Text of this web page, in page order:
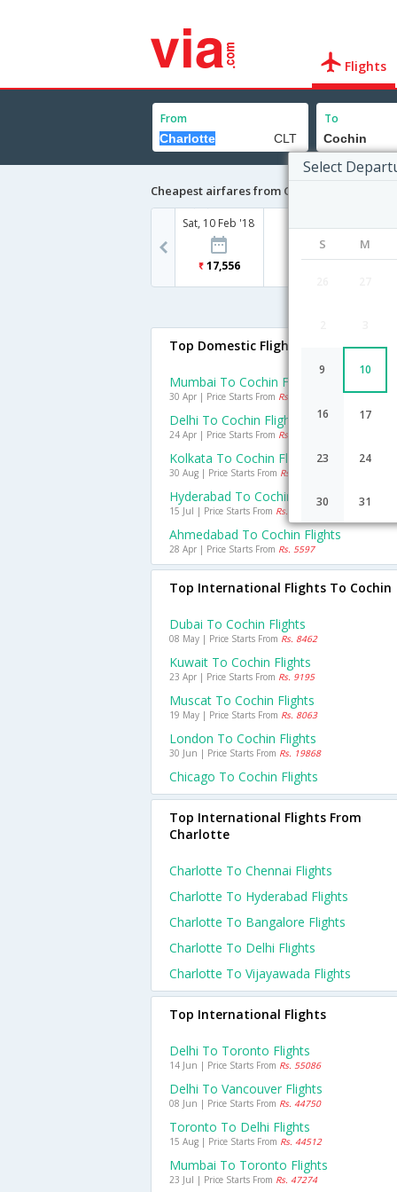
Flights
From To
Select
S M
9 10
16 17
23 24
30 31
Cheapest airfares from Charlotte to Cochin
Sat, 10 Feb '18
17,556
Top Domestic Flights To Cochin
Mumbai To Cochin Flights
30 Apr | Price Starts From Rs. 4422
Delhi To Cochin Flights
24 Apr | Price Starts From Rs. 7078
Kolkata To Cochin Flights
30 Aug | Price Starts From Rs. 6420
Hyderabad To Cochin Flights
15 Jul | Price Starts From Rs. 4183
Ahmedabad To Cochin Flights
28 Apr | Price Starts From Rs. 5597
Top International Flights To Cochin
Dubai To Cochin Flights
08 May | Price Starts From Rs. 8462
Kuwait To Cochin Flights
23 Apr | Price Starts From Rs. 9195
Muscat To Cochin Flights
19 May | Price Starts From Rs. 8063
London To Cochin Flights
30 Jun | Price Starts From Rs. 19868
Chicago To Cochin Flights
Top International Flights From
Charlotte
Charlotte To Chennai Flights
Charlotte To Hyderabad Flights
Charlotte To Bangalore Flights
Charlotte To Delhi Flights
Charlotte To Vijayawada Flights
Top International Flights
Delhi To Toronto Flights
14 Jun | Price Starts From Rs. 55086
Delhi To Vancouver Flights
08 Jun | Price Starts From Rs. 44750
Toronto To Delhi Flights
15 Aug | Price Starts From Rs. 44512
Mumbai To Toronto Flights
23 Jul | Price Starts From Rs. 47274